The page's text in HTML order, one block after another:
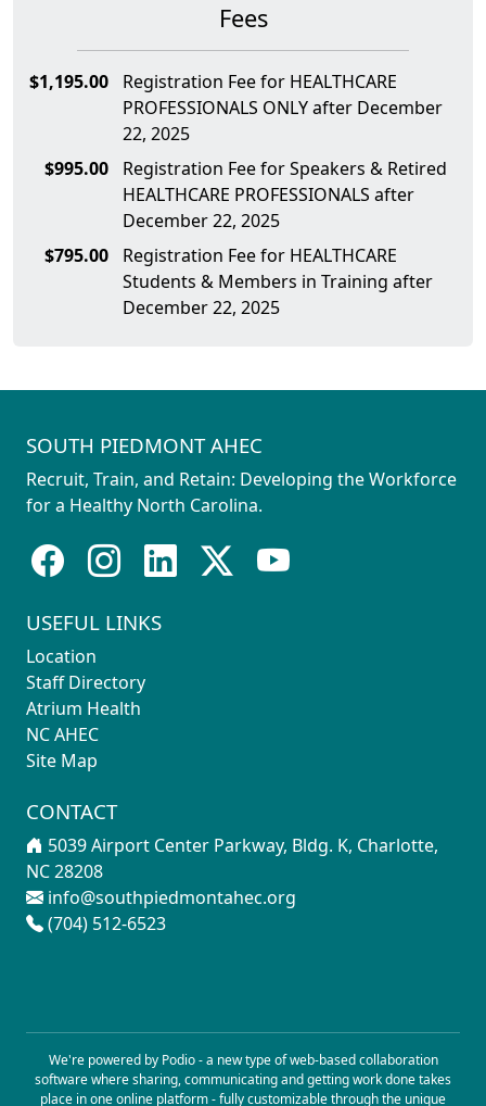
Fees
$1,195.00
Registration Fee for HEALTHCARE
PROFESSIONALS ONLY after December
22, 2025
$995.00
Registration Fee for Speakers & Retired
HEALTHCARE PROFESSIONALS after
December 22, 2025
$795.00
Registration Fee for HEALTHCARE
Students & Members in Training after
December 22, 2025
SOUTH PIEDMONT AHEC
Recruit, Train, and Retain: Developing the Workforce
for a Healthy North Carolina.
USEFUL LINKS
Location
Staff Directory
Atrium Health
NC AHEC
Site Map
CONTACT
5039 Airport Center Parkway, Bldg. K, Charlotte,
NC 28208
info@southpiedmontahec.org
(704) 512-6523
We're powered by Podio - a new type ofweb-based collaboration
softwarewhere sharing, communicating and getting work done takes
place in one online platform - fully customizable through the unique